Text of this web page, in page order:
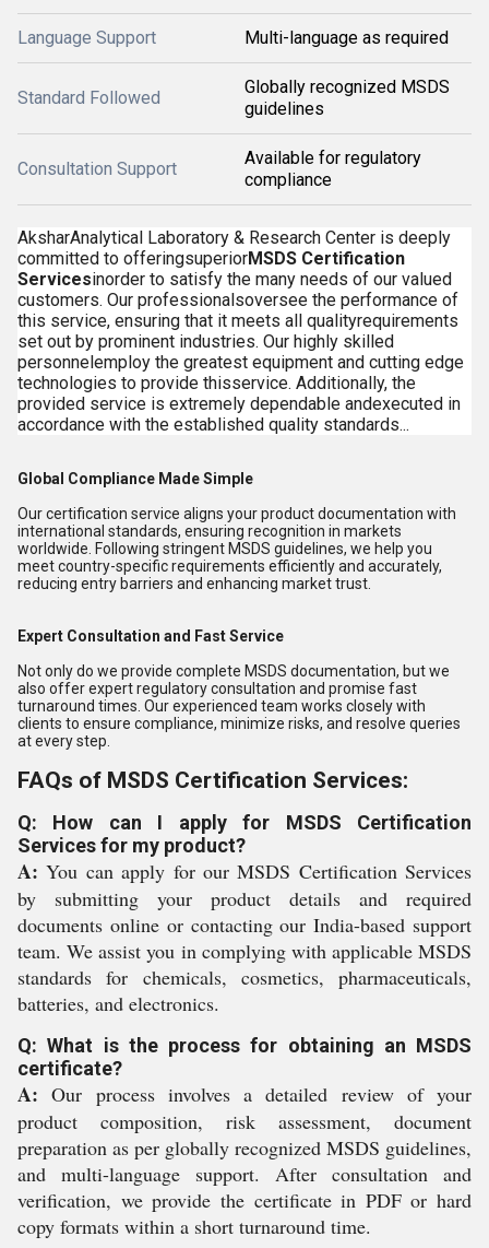
Language Support Multi-language as required
Standard Followed
Globally recognized MSDS
guidelines
Consultation Support
Available for regulatory
compliance
AksharAnalytical Laboratory & Research Center is deeply
committed to offeringsuperiorMSDS Certification
Servicesinorder to satisfy the many needs of our valued
customers. Our professionalsoversee the performance of
this service, ensuring that it meets all qualityrequirements
set out by prominent industries. Our highly skilled
personnelemploy the greatest equipment and cutting edge
technologies to provide thisservice. Additionally, the
provided service is extremely dependable andexecuted in
accordance with the established quality standards...
Global Compliance Made Simple
Our certification service aligns your product documentation with
international standards, ensuring recognition in markets
worldwide. Following stringent MSDS guidelines, we help you
meet country-specific requirements efficiently and accurately,
reducing entry barriers and enhancing market trust.
Expert Consultation and Fast Service
Not only do we provide complete MSDS documentation, but we
also offer expert regulatory consultation and promise fast
turnaround times. Our experienced team works closely with
clients to ensure compliance, minimize risks, and resolve queries
at every step.
FAQs of MSDS Certification Services:
Q: How can I apply for MSDS Certification
Services for my product?
A: You can apply for our MSDS Certification Services
by submitting your product details and required
documents online or contacting our India-based support
team. We assist you in complying with applicable MSDS
standards for chemicals, cosmetics, pharmaceuticals,
batteries, and electronics.
Q: What is the process for obtaining an MSDS
certificate?
A: Our process involves a detailed review of your
product composition, risk assessment, document
preparation as per globally recognized MSDS guidelines,
and multi-language support. After consultation and
verification, we provide the certificate in PDF or hard
copy formats within a short turnaround time.